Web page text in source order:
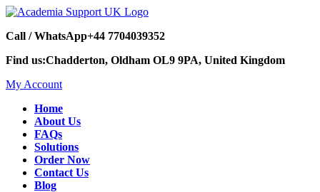
Call / WhatsApp+44 7704039352
Find us:Chadderton, Oldham OL9 9PA, United Kingdom
My Account
Home
About Us
FAQs
Solutions
Order Now
Contact Us
Blog